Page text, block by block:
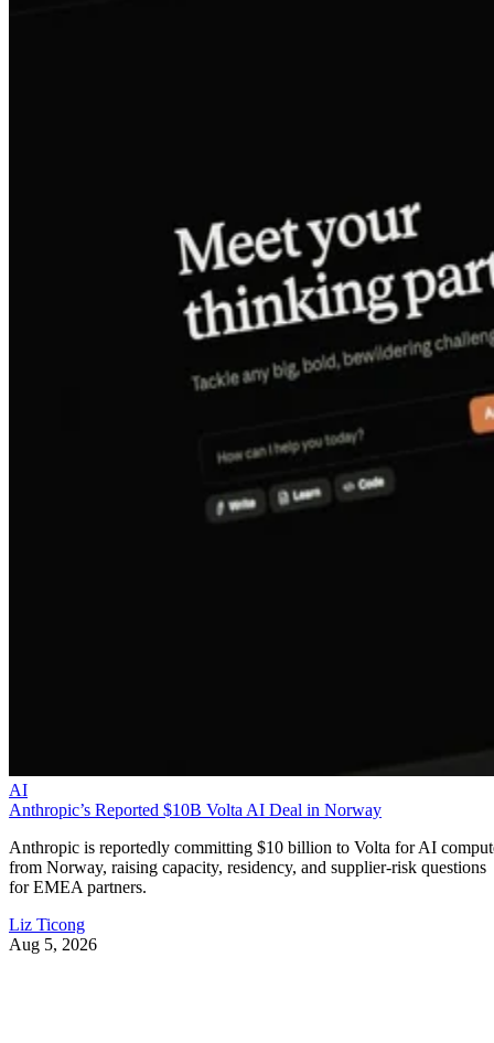
AI
Anthropic’s Reported $10B Volta AI Deal in Norway
Anthropic is reportedly committing $10 billion to Volta for AI
from Norway, raising capacity, residency, and supplier-risk questions
for EMEA partners.
Liz Ticong
Aug 5, 2026